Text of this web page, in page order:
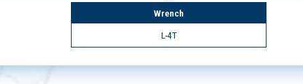
Wrench
L-4T